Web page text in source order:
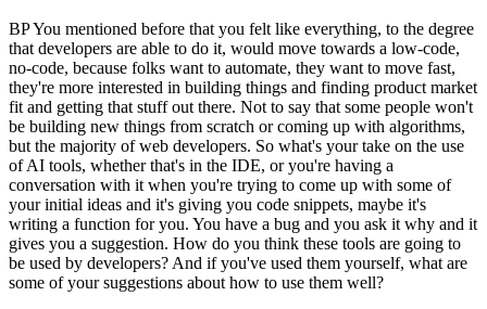
BP You mentioned before that you felt like everything, to the degree
that developers are able to do it, would move towards a low-code,
no-code, because folks want to automate, they want to move fast,
they're more interested in building things and finding product market
fit and getting that stuff out there. Not to say that some people won't
be building new things from scratch or coming up with algorithms,
but the majority of web developers. So what's your take on the use
of AI tools, whether that's in the IDE, or you're having a
conversation with it when you're trying to come up with some of
your initial ideas and it's giving you code snippets, maybe it's
writing a function for you. You have a bug and you ask it why and it
gives you a suggestion. How do you think these tools are going to
be used by developers? And if you've used them yourself, what are
some of your suggestions about how to use them well?